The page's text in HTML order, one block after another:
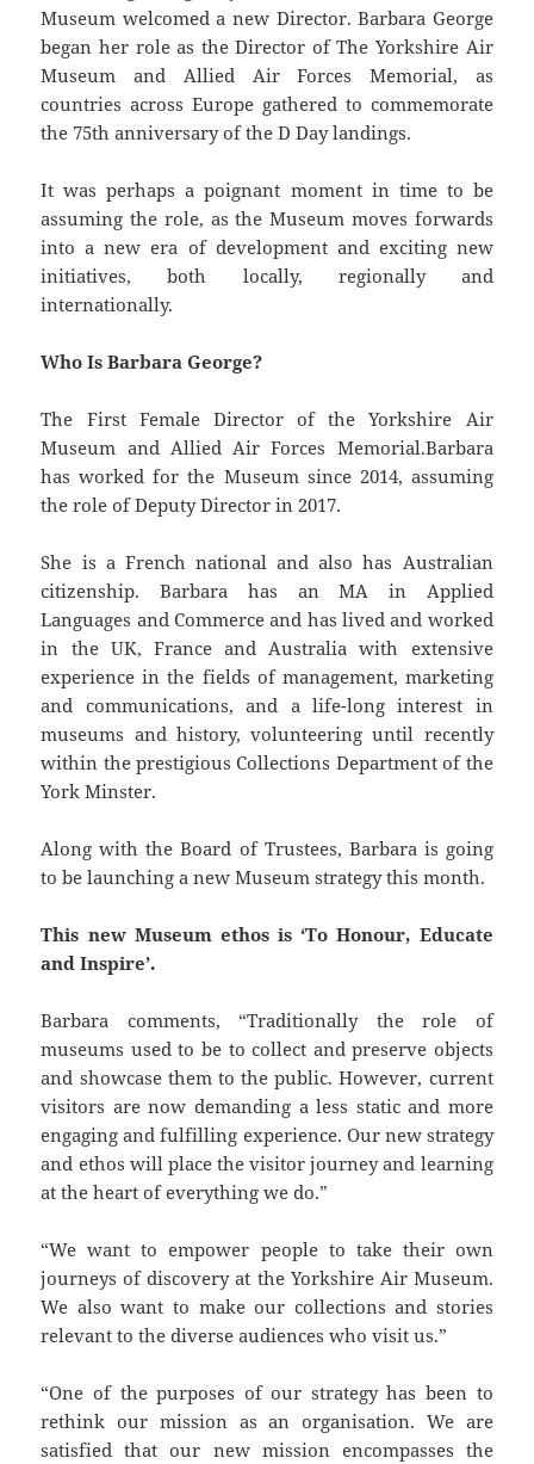
Museum welcomed a new Director. Barbara George
began her role as the Director of The Yorkshire Air
Museum and Allied Air Forces Memorial, as
countries across Europe gathered to commemorate
the 75th anniversary of the D Day landings.
It was perhaps a poignant moment in time to be
assuming the role, as the Museum moves forwards
into a new era of development and exciting new
initiatives, both locally, regionally and
internationally.
Who Is Barbara George?
The First Female Director of the Yorkshire Air
Museum and Allied Air Forces Memorial.Barbara
has worked for the Museum since 2014, assuming
the role of Deputy Director in 2017.
She is a French national and also has Australian
citizenship. Barbara has an MA in Applied
Languages and Commerce and has lived and worked
in the UK, France and Australia with extensive
experience in the fields of management, marketing
and communications, and a life-long interest in
museums and history, volunteering until recently
within the prestigious Collections Department of the
York Minster.
Along with the Board of Trustees, Barbara is going
to be launching a new Museum strategy this month.
This new Museum ethos is ‘To Honour, Educate
and Inspire’.
Barbara comments, “Traditionally the role of
museums used to be to collect and preserve objects
and showcase them to the public. However, current
visitors are now demanding a less static and more
engaging and fulfilling experience. Our new strategy
and ethos will place the visitor journey and learning
at the heart of everything we do.”
“We want to empower people to take their own
journeys of discovery at the Yorkshire Air Museum.
We also want to make our collections and stories
relevant to the diverse audiences who visit us.”
“One of the purposes of our strategy has been to
rethink our mission as an organisation. We are
satisfied that our new mission encompasses the